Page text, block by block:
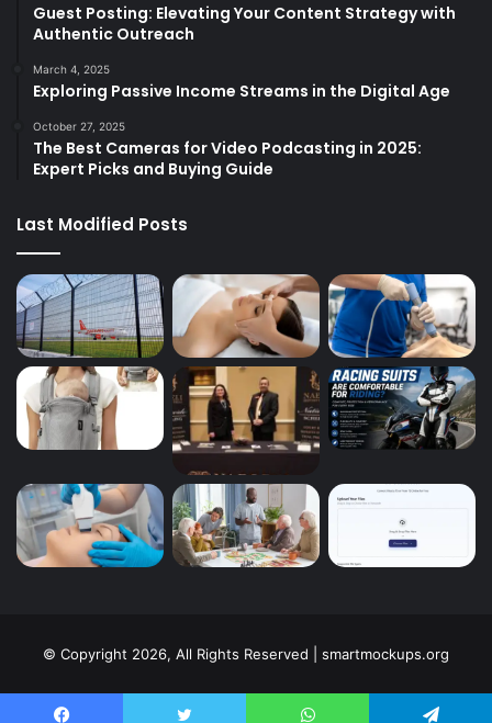
Guest Posting: Elevating Your Content Strategy with
Authentic Outreach
March 4, 2025
Exploring Passive Income Streams in the Digital Age
October 27, 2025
The Best Cameras for Video Podcasting in 2025:
Expert Picks and Buying Guide
Last Modified Posts
© Copyright 2026, All Rights Reserved | smartmockups.org